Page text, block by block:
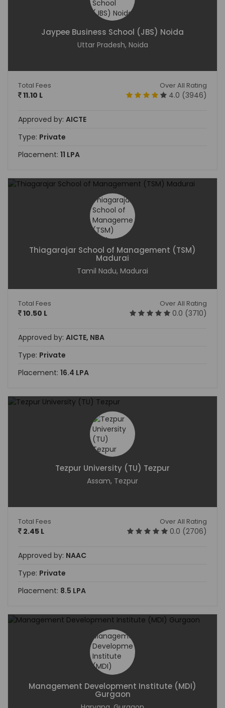
Jaypee Business School (JBS) Noida
Uttar Pradesh, Noida
Total Fees
11.10 L
Over All Rating
4.0 (3946)
Approved by: AICTE
Type: Private
Placement: 11 LPA
Thiagarajar School of Management (TSM)
Madurai
Tamil Nadu, Madurai
Total Fees
10.50 L
Over All Rating
0.0 (3710)
Approved by: AICTE, NBA
Type: Private
Placement: 16.4 LPA
Tezpur University (TU) Tezpur
Assam, Tezpur
Total Fees
2.45 L
Over All Rating
0.0 (2706)
Approved by: NAAC
Type: Private
Placement: 8.5 LPA
Management Development Institute (MDI)
Gurgaon